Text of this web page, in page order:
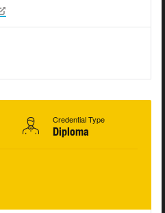
Credential Type
Diploma